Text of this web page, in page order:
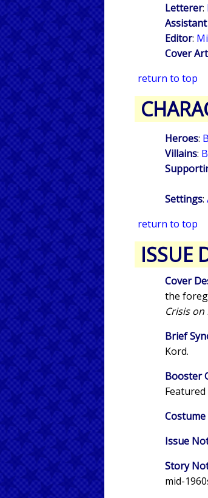
Letterer:
Editor:
Cover
return to top
Heroes:
Villains:
Settings:
return to top
ISSUE
Cover
the
Crisis
Brief
Kord.
Booster
Issue
Story
mid-